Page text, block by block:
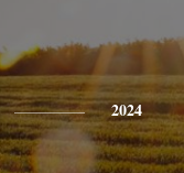
2024